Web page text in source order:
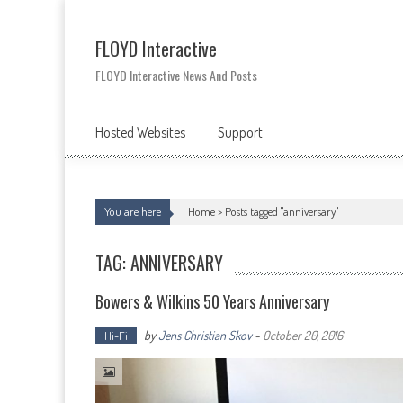
contentFLOYD Interactive
FLOYD Interactive News And Posts
Hosted Websites Support
You are here Home > Posts tagged "anniversary"
TAG: ANNIVERSARY
Bowers & Wilkins 50 Years Anniversary
Hi-Fi byJens Christian Skov- October 20, 2016